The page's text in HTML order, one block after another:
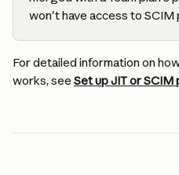
won't have access to SCIM
For detailed information on
works, see Set up JIT or SCIM